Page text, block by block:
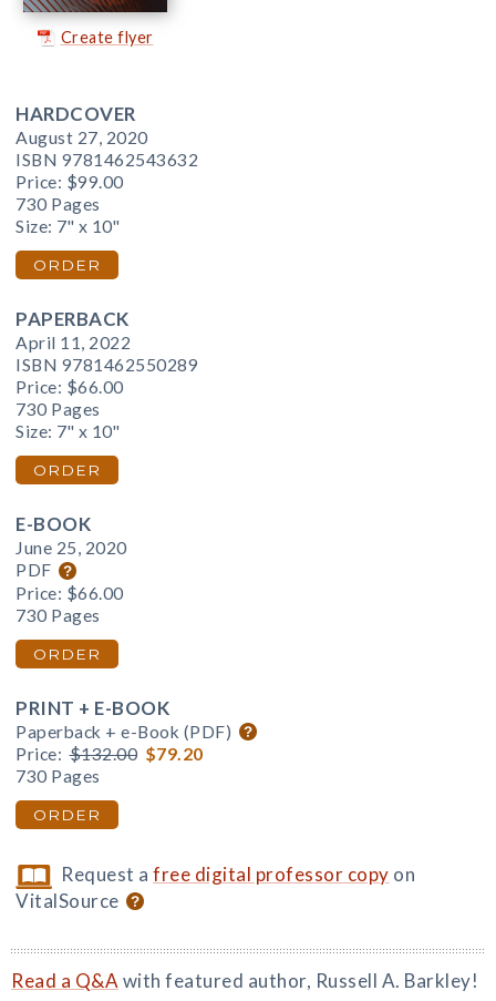
Create flyer
HARDCOVER
August 27, 2020
ISBN 9781462543632
Price: $99.00
730 Pages
Size: 7" x 10"
ORDER
PAPERBACK
April 11, 2022
ISBN 9781462550289
Price: $66.00
730 Pages
Size: 7" x 10"
ORDER
E-BOOK
June 25, 2020
PDF
Price: $66.00
730 Pages
ORDER
PRINT + E-BOOK
Paperback + e-Book (PDF)
Price: $132.00 $79.20
730 Pages
ORDER
Request afree digital professor copy on
VitalSource
Read a Q&A with featured author, Russell A. Barkley!